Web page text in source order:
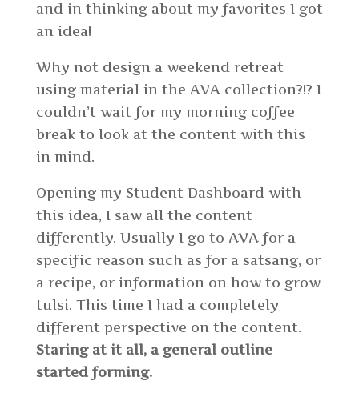
and in thinking about my favorites I got
an idea!
Why not design a weekend retreat
using material in the AVA collection?!? I
couldn’t wait for my morning coffee
break to look at the content with this
in mind.
Opening my Student Dashboard with
this idea, I saw all the content
differently. Usually I go to AVA for a
specific reason such as for a satsang, or
a recipe, or information on how to grow
tulsi. This time I had a completely
different perspective on the content.
Staring at it all, a general outline
started forming.